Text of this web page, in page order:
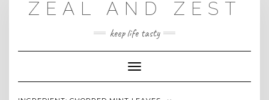
ZEAL AND ZEST
keep life tasty
Toggle
Navigation